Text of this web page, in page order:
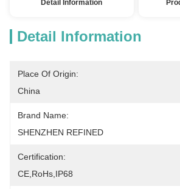
Detail Information
Detail Information
Place Of Origin:
China
Brand Name:
SHENZHEN REFINED
Certification:
CE,RoHs,IP68